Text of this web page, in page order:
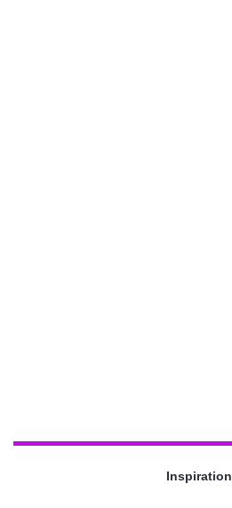
Inspiration